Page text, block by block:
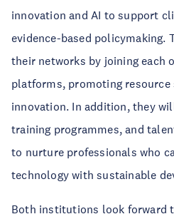
innovation and AI to support
evidence-based policymaking.
their networks by joining each
platforms, promoting
innovation. In addition, they
training programmes, and
to nurture professionals who
technology with sustainable
Both institutions look forward